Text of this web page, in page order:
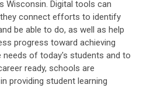
Wisconsin. Digital tools can
connect efforts to identify
be able to do, as well as help
progress toward achieving
needs of today's students and to
ready, schools are
providing student learning